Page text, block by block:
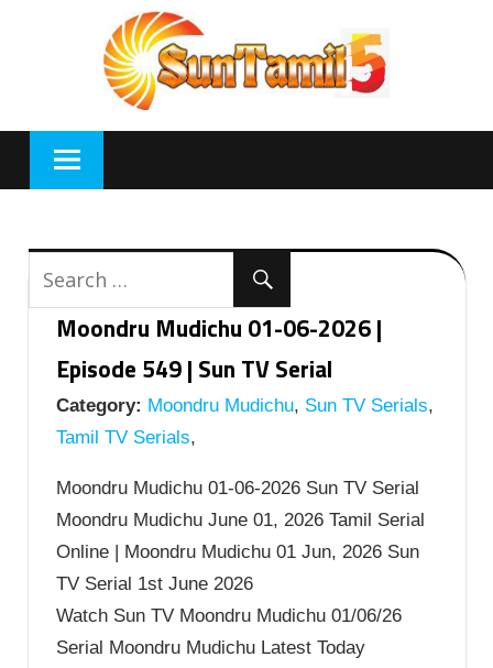
Moondru Mudichu 01-06-2026 |
Episode 549 | Sun TV Serial
Category: Moondru Mudichu, Sun TV Serials,
Tamil TV Serials,
Moondru Mudichu 01-06-2026 Sun TV Serial
Moondru Mudichu June 01, 2026 Tamil Serial
Online | Moondru Mudichu 01 Jun, 2026 Sun
TV Serial 1st June 2026
Watch Sun TV Moondru Mudichu 01/06/26
Serial Moondru Mudichu Latest Today